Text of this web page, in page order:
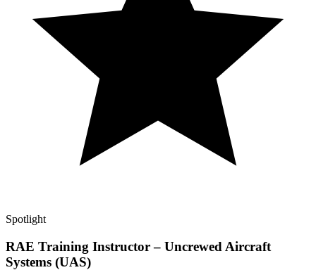
Spotlight
RAE Training Instructor – Uncrewed Aircraft
Systems (UAS)